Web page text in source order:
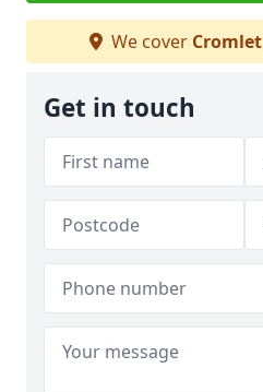
We cover Cromlet
Get in touch